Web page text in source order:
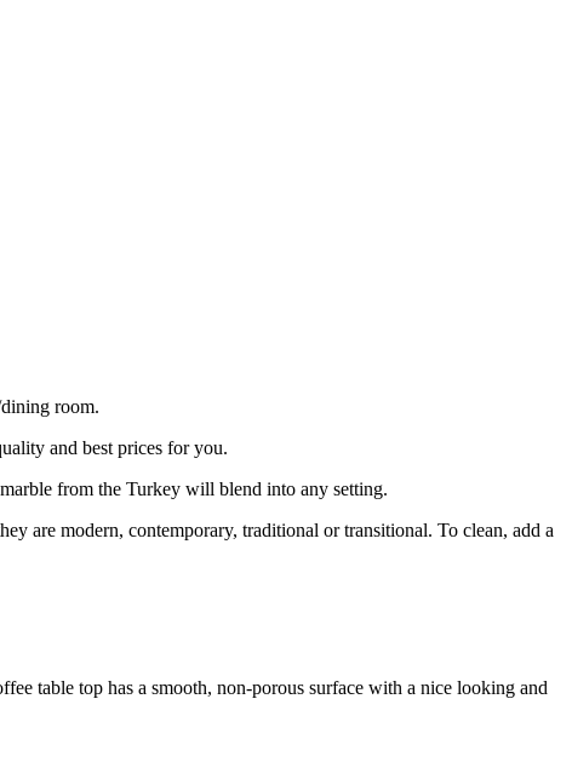
room.
and best prices for you.
from the Turkey will blend into any setting.
are modern, contemporary, traditional or transitional. To clean, add a
table top has a smooth, non-porous surface with a nice looking and